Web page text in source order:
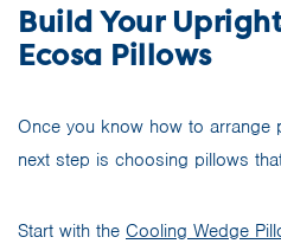
Build Your
Ecosa Pillows
Once you know how to arrange
next step is choosing pillows
Start with the Cooling Wedge